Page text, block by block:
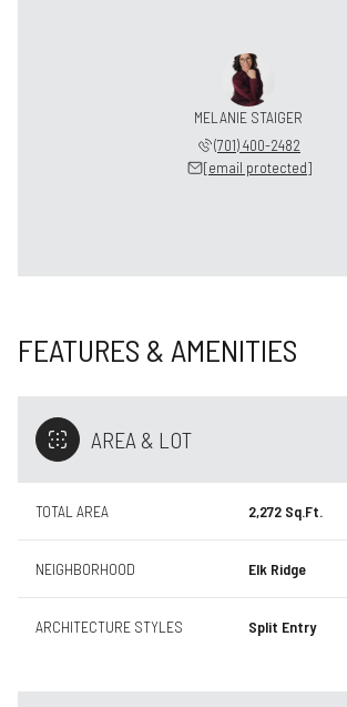
MELANIE STAIGER
(701) 400-2482
[email protected]
FEATURES & AMENITIES
AREA & LOT
TOTAL AREA 2,272 Sq.Ft.
NEIGHBORHOOD Elk Ridge
ARCHITECTURE STYLES Split Entry